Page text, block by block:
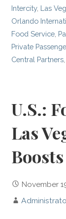
Intercity, Las
Orlando
Food Service
Private
Central Partners
U.S.:
Las
November